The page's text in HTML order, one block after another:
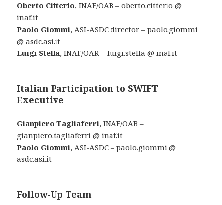
Oberto Citterio, INAF/OAB – oberto.citterio @
inaf.it
Paolo Giommi, ASI-ASDC director – paolo.giommi
@ asdc.asi.it
Luigi Stella, INAF/OAR – luigi.stella @ inaf.it
Italian Participation to SWIFT
Executive
Gianpiero Tagliaferri, INAF/OAB –
gianpiero.tagliaferri @ inaf.it
Paolo Giommi, ASI-ASDC – paolo.giommi @
asdc.asi.it
Follow-Up Team